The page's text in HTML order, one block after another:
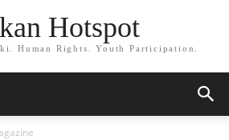
Hotspot
Human Rights. Youth Participation.